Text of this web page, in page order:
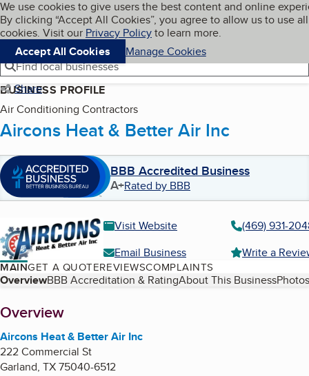
Skip to main content
Cookies on BBB.org
We use cookies to give users the best content and online
By clicking “Accept All Cookies”, you agree to allow us to use all
cookies. Visit our Privacy Policyto learn more.
Accept All Cookies
Manage Cookies
Navigation menu
Menu My BBB
Find local businesses
Share
BUSINESS PROFILE
Air Conditioning Contractors
Aircons Heat & Better Air Inc
BBB Accredited Business
A+Rated by BBB
Visit Website
(469) 931-
Email Business
Write a
MAINGET A QUOTEREVIEWSCOMPLAINTS
Table of Contents
OverviewBBB Accreditation & RatingAbout This Business
About
Overview
Aircons Heat & Better Air Inc
222 Commercial St
Garland, TX75040-6512